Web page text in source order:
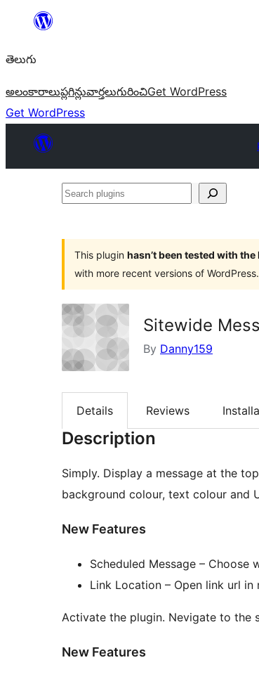
విషయానికి
తెలుగు
అలంకారాలుప్లగిన్లువార్తలుగురించిGet WordPress
Get WordPress
Search
This plugin hasn’t been tested with
with more recent versions of WordPress.
Sitewide
By Danny159
Details Reviews
Description
Simply. Display a message at the
background colour, text colour and
New Features
Scheduled Message – Choose
Link Location – Open link url
Activate the plugin. Nevigate to the
New Features